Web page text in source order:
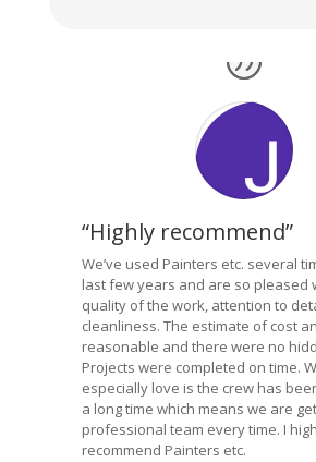
“Highly recommend”
We’ve used Painters etc. several
last few years and are so pleased
quality of the work, attention to
cleanliness. The estimate of cost
reasonable and there were no
Projects were completed on time.
especially love is the crew has
a long time which means we are
professional team every time. I
recommend Painters etc.